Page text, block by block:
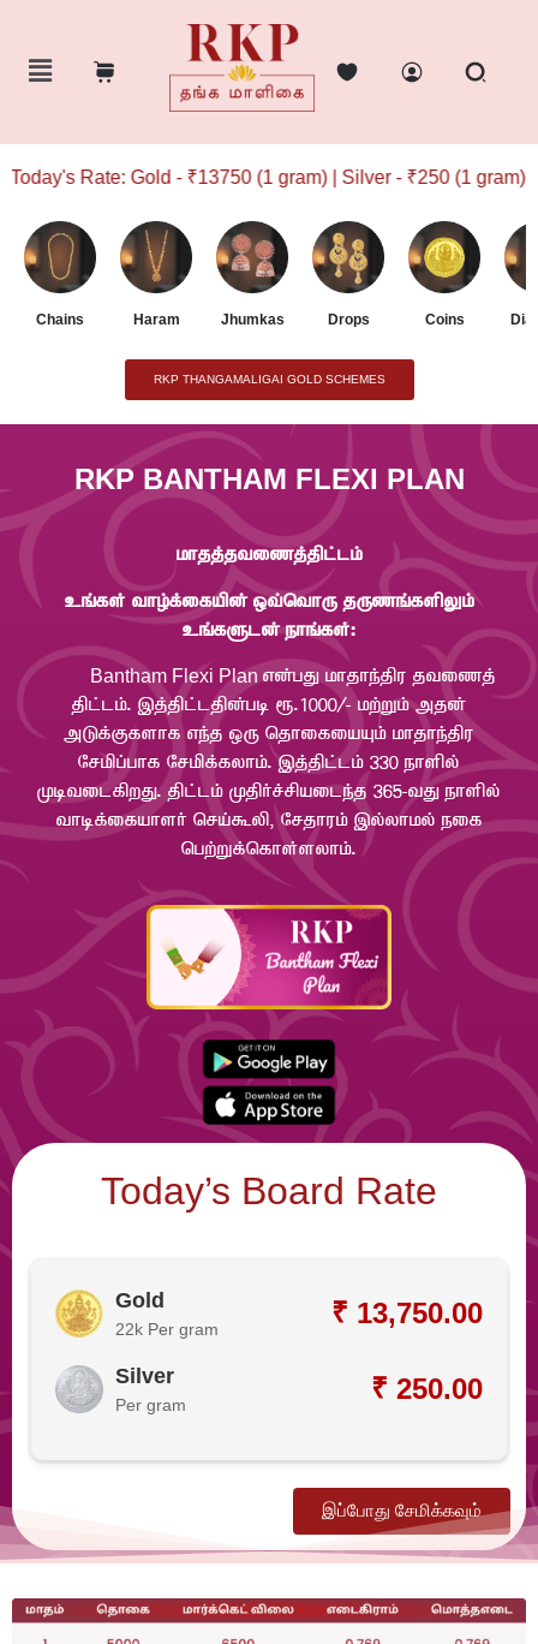
Rate: Gold - ₹13750 (1 gram) | Silver - ₹250 (1 gram)
Chains Haram Jhumkas Drops Coins
RKP THANGAMALIGAI GOLD SCHEMES
RKP BANTHAM FLEXI PLAN
khjj;jtizj;jpl;lk;
cq;fs; tho;f;ifapd; xt;nthU jUzq;fspYk;
cq;fSld; ehq;fs;:
Bantham Flexi Plan vd;gJ khjhe;jpu jtizj;
jpl;lk;. ,j;jpl;ljpd;gb &.1000/- kw;Wk; mjd;
mLf;Ffshf ve;j xU njhifiaAk; khjhe;jpu
Nrkpg;ghf Nrkpf;fyhk;. ,j;jpl;lk; 330 ehspy;
KbtilfpwJ. jpl;lk; Kjph;r;rpaile;j 365-tJ ehspy;
thbf;ifahsh; nra;$yp> Nrjhuk; ,y;yhky; eif
ngw;Wf;nfhs;syhk;.
Today’s Board Rate
Gold
22k Per gram ₹ 13,750.00
Silver
Per gram ₹ 250.00
இப்போது சேமிக்கவும்